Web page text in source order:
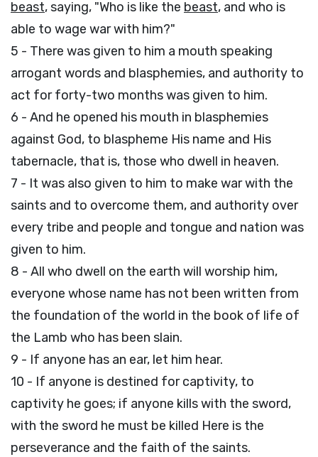
beast, saying, "Who is like the beast, and who is
able to wage war with him?"
5 - There was given to him a mouth speaking
arrogant words and blasphemies, and authority to
act for forty-two months was given to him.
6 - And he opened his mouth in blasphemies
against God, to blaspheme His name and His
tabernacle, that is, those who dwell in heaven.
7 - It was also given to him to make war with the
saints and to overcome them, and authority over
every tribe and people and tongue and nation was
given to him.
8 - All who dwell on the earth will worship him,
everyone whose name has not been written from
the foundation of the world in the book of life of
the Lamb who has been slain.
9 - If anyone has an ear, let him hear.
10 - If anyone is destined for captivity, to
captivity he goes; if anyone kills with the sword,
with the sword he must be killed Here is the
perseverance and the faith of the saints.